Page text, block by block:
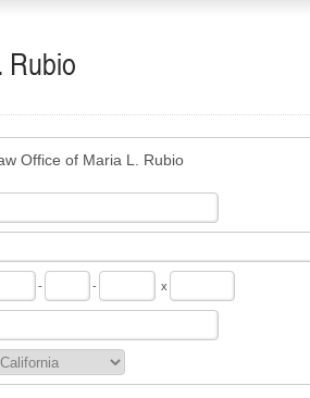
Rubio
Office of Maria L. Rubio
- - x